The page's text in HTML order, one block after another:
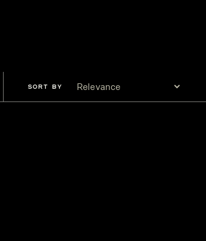
SORT BY